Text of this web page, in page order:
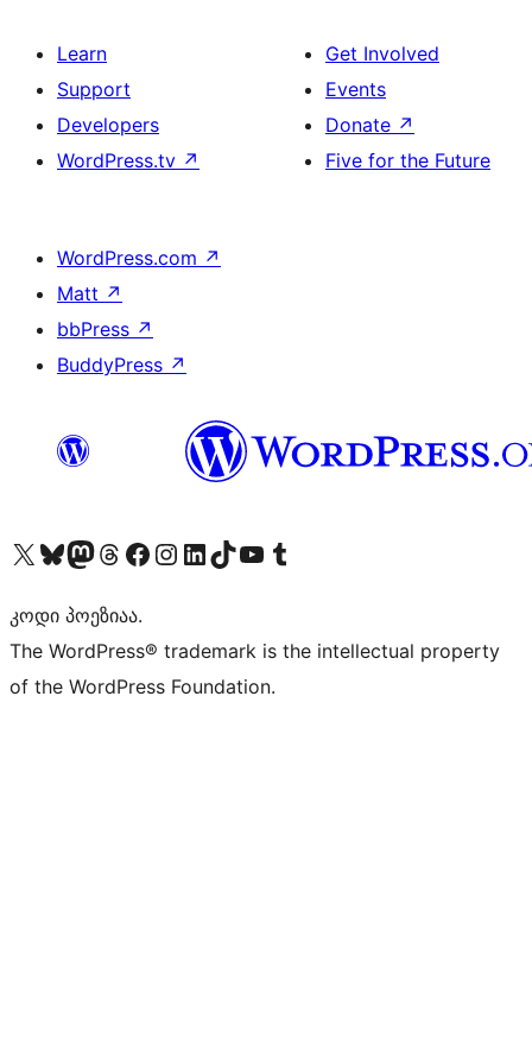
Learn
Support
Developers
WordPress.tv ↗
Get Involved
Events
Donate ↗
Five for the Future
WordPress.com ↗
Matt ↗
bbPress ↗
BuddyPress ↗
Visit our X (formerly Twitter) account
Visit our Bluesky account
Visit our Mastodon account
Visit our Threads account
Visit our Facebook page
Visit our Instagram account
Visit our LinkedIn account
Visit our TikTok account
Visit our YouTube channel
Visit our Tumblr account
კოდი პოეზიაა.
The WordPress® trademark is the intellectual property
of the WordPress Foundation.